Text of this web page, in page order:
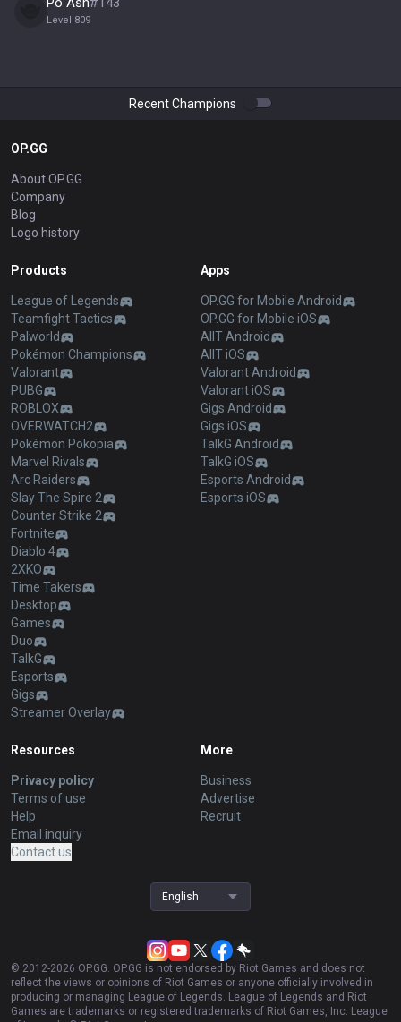
Level 809
Recent Champions
OP.GG
About OP.GG
Company
Blog
Logo history
Products
League of Legends
Teamfight Tactics
Palworld
Pokémon Champions
Valorant
PUBG
ROBLOX
OVERWATCH2
Pokémon Pokopia
Marvel Rivals
Arc Raiders
Slay The Spire 2
Counter Strike 2
Fortnite
Diablo 4
2XKO
Time Takers
Desktop
Games
Duo
TalkG
Esports
Gigs
Streamer Overlay
Apps
OP.GG for Mobile Android
OP.GG for Mobile iOS
AllT Android
AllT iOS
Valorant Android
Valorant iOS
Gigs Android
Gigs iOS
TalkG Android
TalkG iOS
Esports Android
Esports iOS
Resources
Privacy policy
Terms of use
Help
Email inquiry
Contact us
More
Business
Advertise
Recruit
English
© 2012-2026 OP.GG. OP.GG is not endorsed by Riot Games and does not
reflect the views or opinions of Riot Games or anyone officially involved in
producing or managing League of Legends. League of Legends and Riot
Games are trademarks or registered trademarks of Riot Games, Inc. League